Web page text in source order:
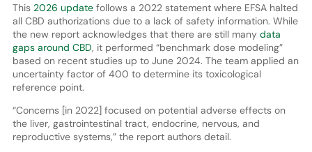
This 2026 updatefollows a 2022 statement where EFSA halted
all CBD authorizations due to a lack of safety information. While
the new report acknowledges that there are still many data
gaps around CBD, it performed “benchmark dose modeling”
based on recent studies up to June 2024. The team applied an
uncertainty factor of 400 to determine its toxicological
reference point.
“Concerns [in 2022] focused on potential adverse effects on
the liver, gastrointestinal tract, endocrine, nervous, and
reproductive systems,” the report authors detail.